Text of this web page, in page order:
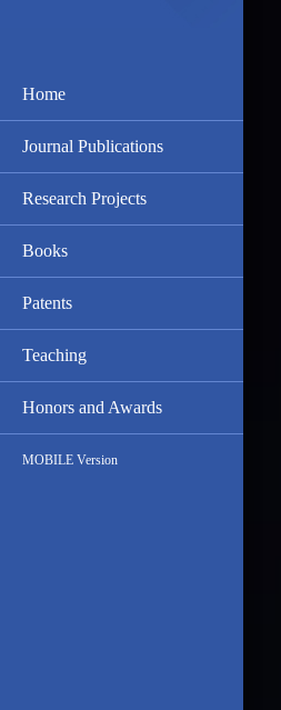
Home
Journal Publications
Research Projects
Books
Patents
Teaching
Honors and Awards
MOBILE Version